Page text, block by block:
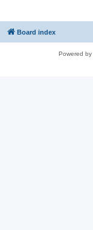
Board index
Powered by